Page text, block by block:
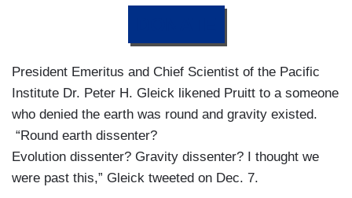
President Emeritus and Chief Scientist of the Pacific
Institute Dr. Peter H. Gleick likened Pruitt to a someone
who denied the earth was round and gravity existed.
“Round earth dissenter?
Evolution dissenter? Gravity dissenter? I thought we
were past this,” Gleick tweeted on Dec. 7.